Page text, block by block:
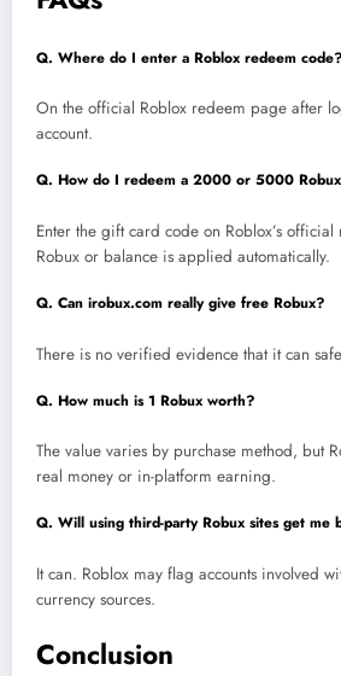
Q. Where do I enter a Roblox redeem code?
On the official Roblox redeem page after
account.
Q. How do I redeem a 2000 or 5000
Enter the gift card code on Roblox’s
Robux or balance is applied automatically.
Q. Can irobux.com really give free Robux?
There is no verified evidence that it can
Q. How much is 1 Robux worth?
The value varies by purchase method, but
real money or in-platform earning.
Q. Will using third-party Robux sites get me
It can. Roblox may flag accounts involved
currency sources.
Conclusion